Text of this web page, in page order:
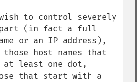
wish to control severely
(in fact a full
or an IP address),
host names that
at least one dot,
that start with a